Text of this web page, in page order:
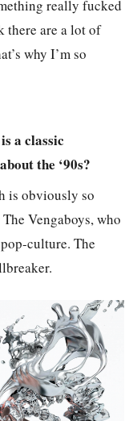
really fucked
there are a lot of
why I’m so
a classic
the ‘90s?
is obviously so
Vengaboys, who
culture. The